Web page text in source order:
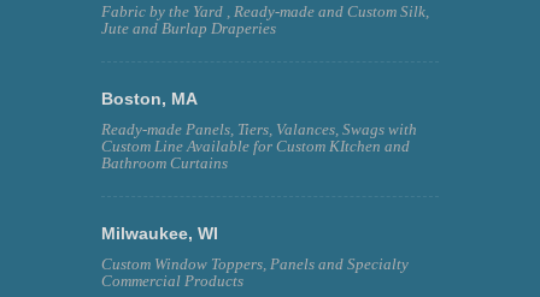
Fabric by the Yard , Ready-made and Custom Silk,
Jute and Burlap Draperies
Boston, MA
Ready-made Panels, Tiers, Valances, Swags with
Custom Line Available for Custom KItchen and
Bathroom Curtains
Milwaukee, WI
Custom Window Toppers, Panels and Specialty
Commercial Products